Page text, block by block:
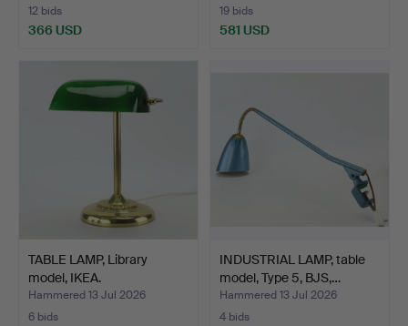
12 bids
366 USD
19 bids
581 USD
TABLE LAMP, Library
model, IKEA.
Hammered 13 Jul 2026
6 bids
INDUSTRIAL LAMP, table
model, Type 5, BJS,…
Hammered 13 Jul 2026
4 bids